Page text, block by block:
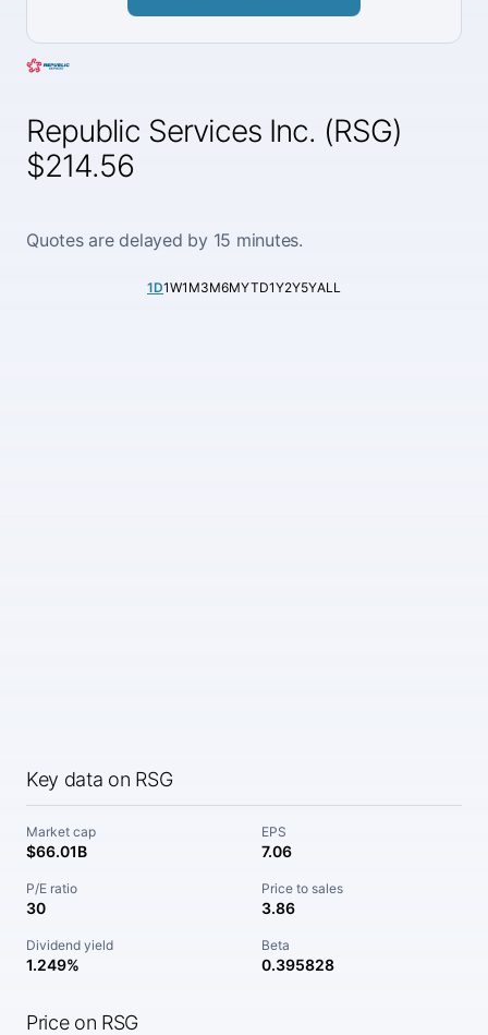
Republic Services Inc. (RSG)
$214.56
Quotes are delayed by 15 minutes.
1D1W1M3M6MYTD1Y2Y5YALL
Key data on RSG
Market cap
$66.01B
EPS
7.06
P/E ratio
30
Price to sales
3.86
Dividend yield
1.249%
Beta
0.395828
Price on RSG